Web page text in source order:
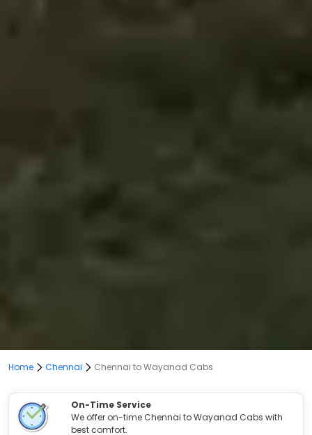
Home Chennai Chennai to Wayanad Cabs
On-Time Service
We offer on-time Chennai to Wayanad Cabs with
best comfort.